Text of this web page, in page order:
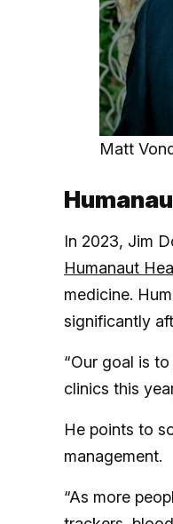
Matt
In 2023, Jim
Humanaut
medicine.
significantly
“Our goal is
clinics this
He points to
management.
“As more